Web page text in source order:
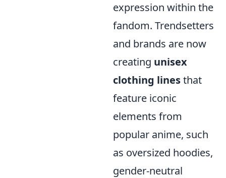
expression within the
fandom. Trendsetters
and brands are now
creating unisex
clothing linesthat
feature iconic
elements from
popular anime, such
as oversized hoodies,
gender-neutral